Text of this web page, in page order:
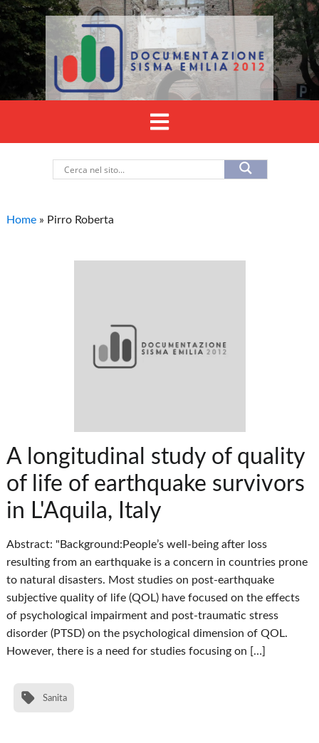
Home » Pirro Roberta
A longitudinal study of quality
of life of earthquake survivors
in L'Aquila, Italy
Abstract: "Background:People’s well-being after loss
resulting from an earthquake is a concern in countries prone
to natural disasters. Most studies on post-earthquake
subjective quality of life (QOL) have focused on the effects
of psychological impairment and post-traumatic stress
disorder (PTSD) on the psychological dimension of QOL.
However, there is a need for studies focusing on […]
Sanita